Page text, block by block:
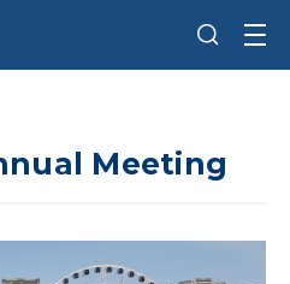
Meeting